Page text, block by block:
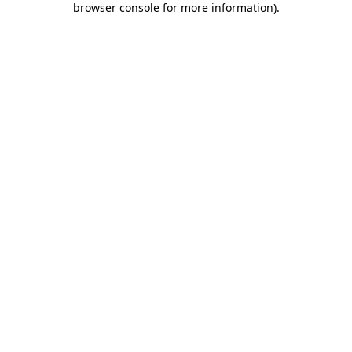
browser console for more information).